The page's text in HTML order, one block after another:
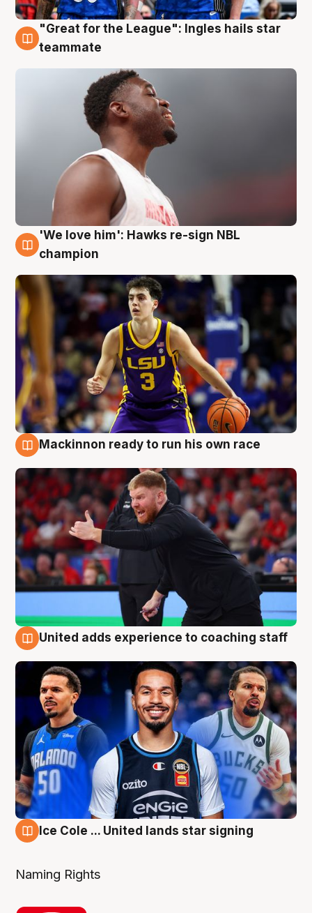
6 Aug
"Great for the League": Ingles hails star
teammate
6 Aug
'We love him': Hawks re-sign NBL
champion
Mackinnon ready to run his own race
United adds experience to coaching staff
Ice Cole ... United lands star signing
Naming Rights